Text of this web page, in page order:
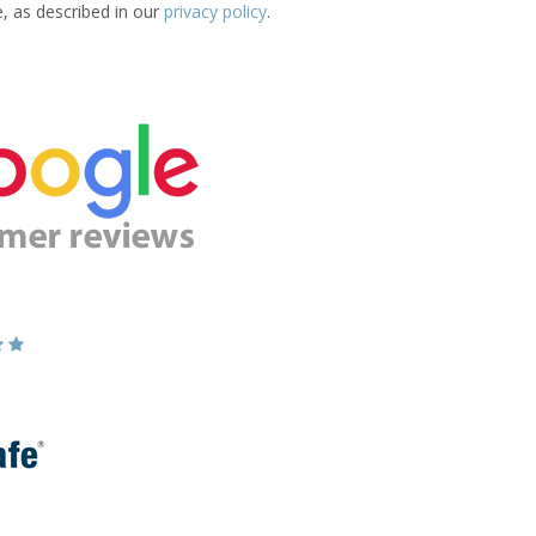
as described in our privacy policy.